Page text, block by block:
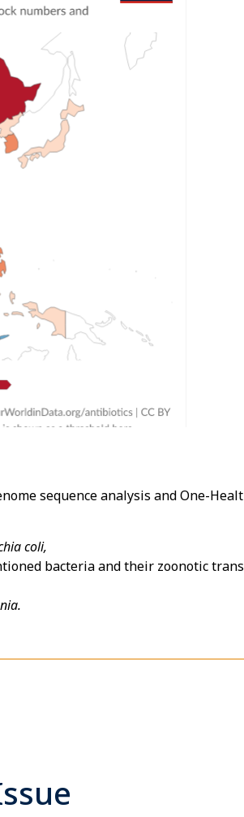
sequence analysis and One-
coli,
bacteria and their zoonotic